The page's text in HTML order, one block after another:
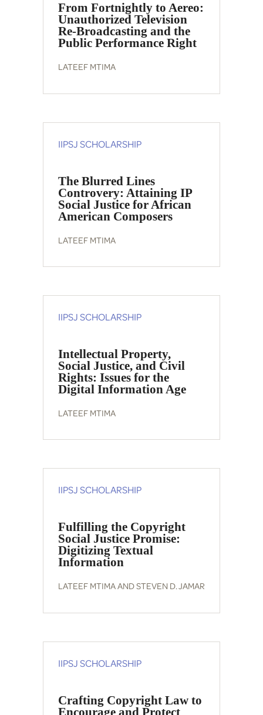
From Fortnightly to Aereo:
Unauthorized Television
Re-Broadcasting and the
Public Performance Right
LATEEF MTIMA
IIPSJ SCHOLARSHIP
The Blurred Lines
Controvery: Attaining IP
Social Justice for African
American Composers
LATEEF MTIMA
IIPSJ SCHOLARSHIP
Intellectual Property,
Social Justice, and Civil
Rights: Issues for the
Digital Information Age
LATEEF MTIMA
IIPSJ SCHOLARSHIP
Fulfilling the Copyright
Social Justice Promise:
Digitizing Textual
Information
LATEEF MTIMA AND STEVEN D. JAMAR
IIPSJ SCHOLARSHIP
Crafting Copyright Law to
Encourage and Protect